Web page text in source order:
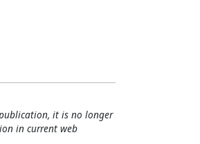
it is no longer
in current web